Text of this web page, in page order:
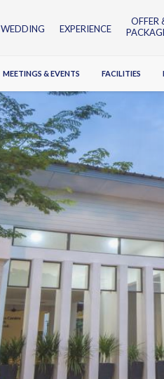
WEDDING EXPERIENCE
OFFER
MEETINGS & EVENTS FACILITIES